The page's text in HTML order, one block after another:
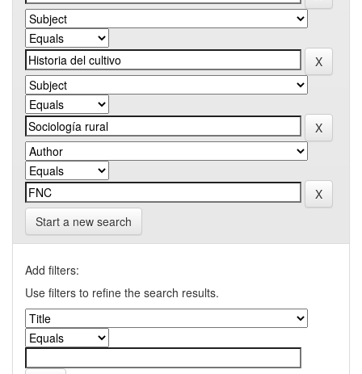
Start a new search
Add filters:
Use filters to refine the search results.